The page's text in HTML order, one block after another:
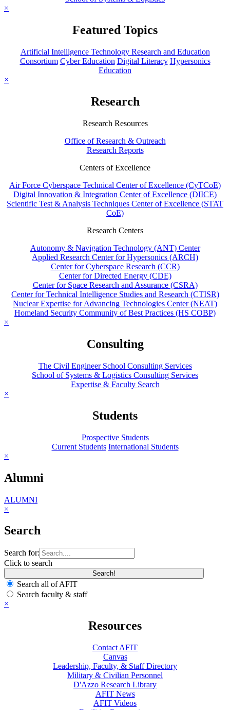
×
Featured Topics
Artificial Intelligence Technology Research and Education
Consortium Cyber Education Digital Literacy Hypersonics
Education
×
Research
Research Resources
Office of Research & Outreach
Research Reports
Centers of Excellence
Air Force Cyberspace Technical Center of Excellence (CyTCoE)
Digital Innovation & Integration Center of Excellence (DIICE)
Scientific Test & Analysis Techniques Center of Excellence (STAT
CoE)
Research Centers
Autonomy & Navigation Technology (ANT) Center
Applied Research Center for Hypersonics (ARCH)
Center for Cyberspace Research (CCR)
Center for Directed Energy (CDE)
Center for Space Research and Assurance (CSRA)
Center for Technical Intelligence Studies and Research (CTISR)
Nuclear Expertise for Advancing Technologies Center (NEAT)
Homeland Security Community of Best Practices (HS COBP)
×
Consulting
The Civil Engineer School Consulting Services
School of Systems & Logistics Consulting Services
Expertise & Faculty Search
×
Students
Prospective Students
Current Students International Students
×
Alumni
ALUMNI
×
Search
Search for:
Click to search
Search all of AFIT
Search faculty & staff
×
Resources
Contact AFIT
Canvas
Leadership, Faculty, & Staff Directory
Military & Civilian Personnel
D'Azzo Research Library
AFIT News
AFIT Videos